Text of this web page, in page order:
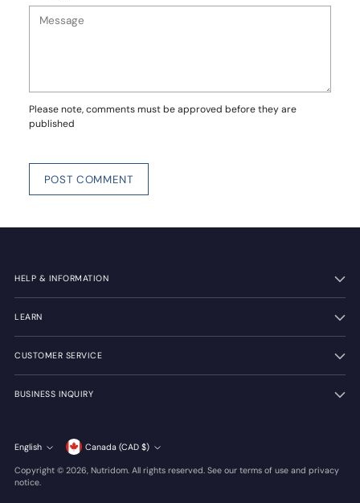
Please note, comments must be approved before they are
published
POST COMMENT
HELP & INFORMATION
LEARN
CUSTOMER SERVICE
BUSINESS INQUIRY
Language
English Currency Canada (CAD $)
Copyright © 2026, Nutridom. All rights reserved. See our terms of use and privacy
notice.